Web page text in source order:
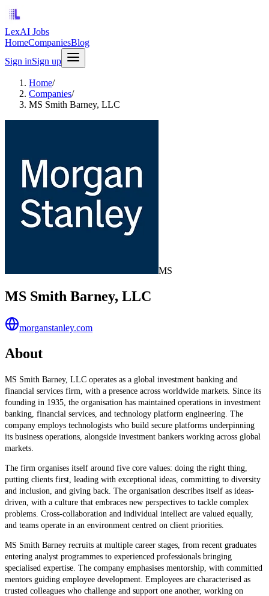
LexAI Jobs
HomeCompaniesBlog
Sign inSign up
Home/
Companies/
MS Smith Barney, LLC
MS
MS Smith Barney, LLC
morganstanley.com
About
MS Smith Barney, LLC operates as a global investment banking and
financial services firm, with a presence across worldwide markets. Since its
founding in 1935, the organisation has maintained operations in investment
banking, financial services, and technology platform engineering. The
company employs technologists who build secure platforms underpinning
its business operations, alongside investment bankers working across global
markets.
The firm organises itself around five core values: doing the right thing,
putting clients first, leading with exceptional ideas, committing to diversity
and inclusion, and giving back. The organisation describes itself as ideas-
driven, with a culture that embraces new perspectives to tackle complex
problems. Cross-collaboration and individual intellect are valued equally,
and teams operate in an environment centred on client priorities.
MS Smith Barney recruits at multiple career stages, from recent graduates
entering analyst programmes to experienced professionals bringing
specialised expertise. The company emphasises mentorship, with committed
mentors guiding employee development. Employees are characterised as
trusted colleagues who challenge and support one another, working on